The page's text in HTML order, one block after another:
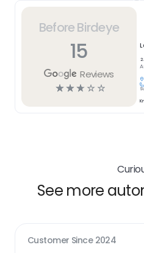
Before Birdeye
15
Reviews
☆☆☆ ☆ ☆
See more
Customer Since 2024